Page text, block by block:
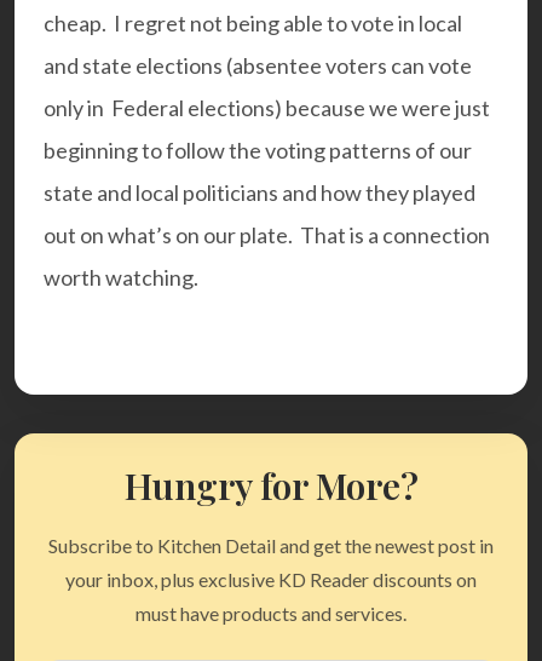
cheap. I regret not being able to vote in local
and state elections (absentee voters can vote
only in Federal elections) because we were just
beginning to follow the voting patterns of our
state and local politicians and how they played
out on what’s on our plate. That is a connection
worth watching.
Hungry for More?
Subscribe to Kitchen Detail and get the newest post in
your inbox, plus exclusive KD Reader discounts on
must have products and services.